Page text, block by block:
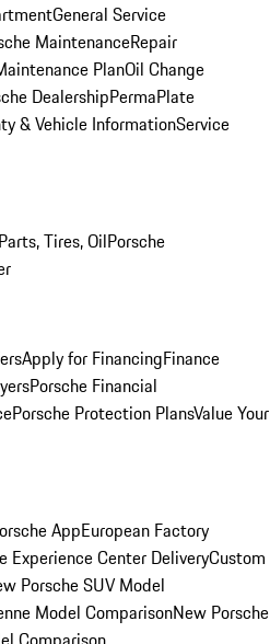
General Service
MaintenanceRepair
PlanOil Change
DealershipPermaPlate
& Vehicle InformationService
Tires, OilPorsche
Apply for FinancingFinance
Porsche Financial
Porsche Protection PlansValue Your
AppEuropean Factory
Experience Center DeliveryCustom
Porsche SUV Model
Model ComparisonNew Porsche